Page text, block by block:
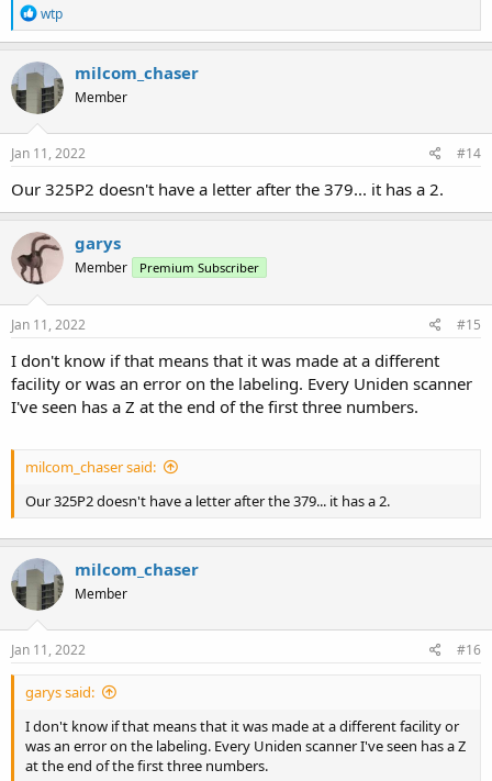
R
e
a
c
t
i
o
n
s
wtp
milcom_chaser
Member
Jan 11, 2022 #14
Our 325P2 doesn't have a letter after the 379... it has a 2.
garys
Member Premium Subscriber
Jan 11, 2022 #15
I don't know if that means that it was made at a different
facility or was an error on the labeling. Every Uniden scanner
I've seen has a Z at the end of the first three numbers.
milcom_chaser said:
Our 325P2 doesn't have a letter after the 379... it has a 2.
milcom_chaser
Member
Jan 11, 2022 #16
garys said:
I don't know if that means that it was made at a different facility or
was an error on the labeling. Every Uniden scanner I've seen has a Z
at the end of the first three numbers.